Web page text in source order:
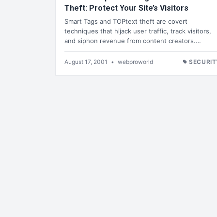
Theft: Protect Your Site’s Visitors
Smart Tags and TOPtext theft are covert
techniques that hijack user traffic, track visitors,
and siphon revenue from content creators.…
August 17, 2001 • webproworld